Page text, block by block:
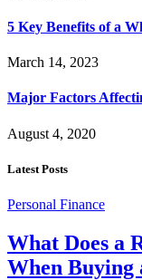
5 Key Benefits of a
March 14, 2023
Major Factors
August 4, 2020
Latest Posts
Personal Finance
What Does a
When Buying